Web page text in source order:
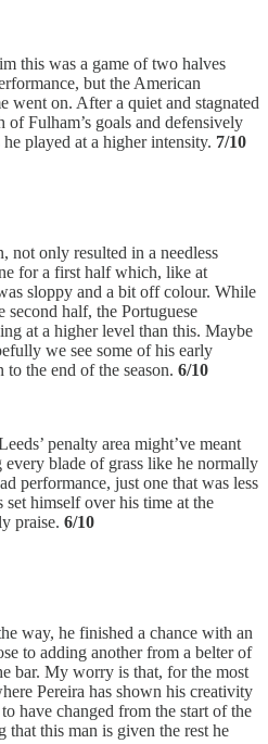
this was a game of two halves
but the American
went on. After a quiet and stagnated
of Fulham’s goals and defensively
played at a higher intensity. 7/10
not only resulted in a needless
for a first half which, like at
sloppy and a bit off colour. While
second half, the Portuguese
at a higher level than this. Maybe
we see some of his early
the end of the season. 6/10
penalty area might’ve meant
blade of grass like he normally
performance, just one that was less
set himself over his time at the
praise. 6/10
way, he finished a chance with an
to adding another from a belter of
bar. My worry is that, for the most
Pereira has shown his creativity
have changed from the start of the
that this man is given the rest he